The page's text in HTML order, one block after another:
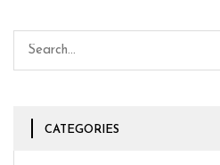
CATEGORIES